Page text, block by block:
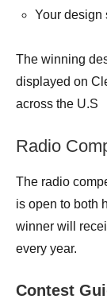
Your design
The winning
displayed on
across the U.S
Radio
The radio
is open to both
winner will
every year.
Contest